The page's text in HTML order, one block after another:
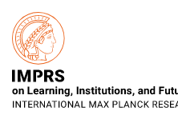
Main-
Content